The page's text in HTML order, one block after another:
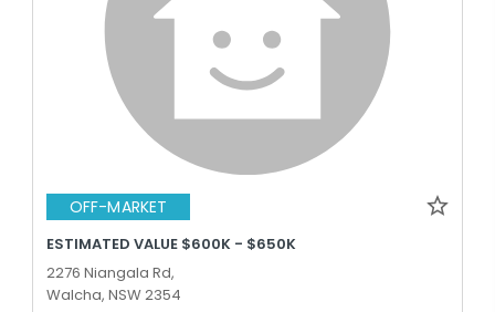
OFF-MARKET
ESTIMATED VALUE $600K - $650K
2276 Niangala Rd,
Walcha, NSW 2354